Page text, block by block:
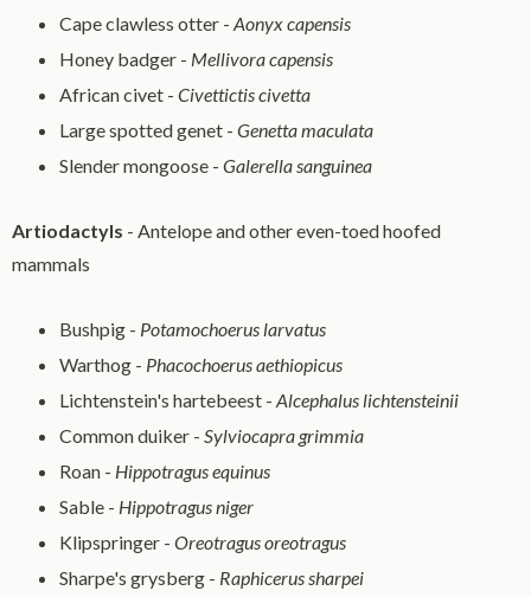
Cape clawless otter -Aonyx capensis
Honey badger - Mellivora capensis
African civet -Civettictis civetta
Large spotted genet -Genetta maculata
Slender mongoose -Galerella sanguinea
Artiodactyls - Antelope and other even-toed hoofed
mammals
Bushpig - Potamochoerus larvatus
Warthog - Phacochoerus aethiopicus
Lichtenstein's hartebeest -Alcephalus lichtensteinii
Common duiker -Sylviocapra grimmia
Roan - Hippotragus equinus
Sable - Hippotragus niger
Klipspringer -Oreotragus oreotragus
Sharpe's grysberg - Raphicerus sharpei